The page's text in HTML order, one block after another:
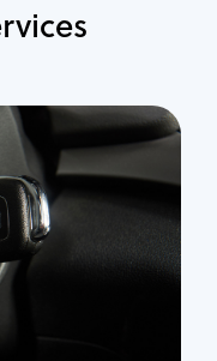
Services
lockout
lockout